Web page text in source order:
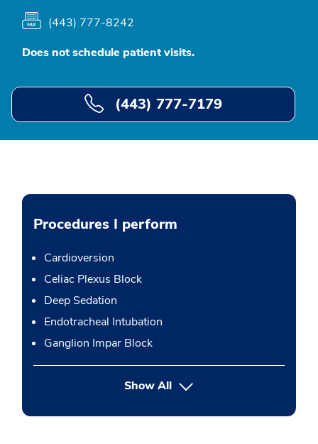
(443) 777-8242
Does not schedule patient visits.
(443) 777-7179
Procedures I perform
Cardioversion
Celiac Plexus Block
Deep Sedation
Endotracheal Intubation
Ganglion Impar Block
Show Allbutton Press enter to expand